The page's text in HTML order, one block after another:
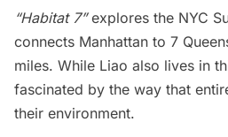
“Habitat 7”explores the NYC
connects Manhattan to 7
miles. While Liao also lives in
fascinated by the way that
their environment.